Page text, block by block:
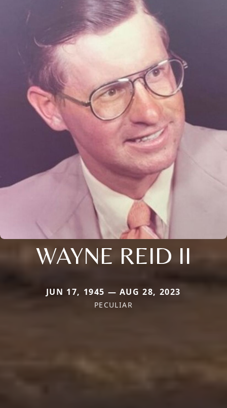
WAYNE REID II
JUN 17, 1945 — AUG 28, 2023
PECULIAR